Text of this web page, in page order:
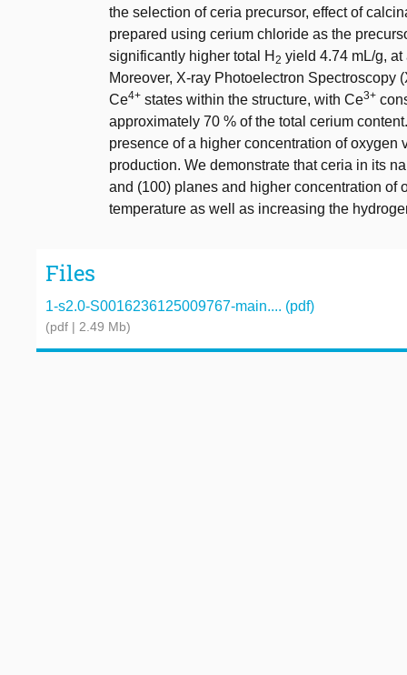
the selection of ceria precursor, effect of
prepared using cerium chloride as the
significantly higher total H 2 yield 4.74 mL/g, at
Moreover, X-ray Photoelectron Spectroscopy
Ce4+ states within the structure, with Ce3+
approximately 70 % of the total cerium
presence of a higher concentration of
production. We demonstrate that ceria in its
and (100) planes and higher concentration
temperature as well as increasing the
Files
1-s2.0-S0016236125009767-main.... (pdf)
(pdf | 2.49 Mb)